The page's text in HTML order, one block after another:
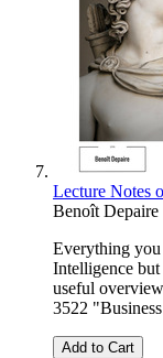
Lecture Notes
Benoît Depaire
Everything
Intelligence
useful
3522
Add to Cart